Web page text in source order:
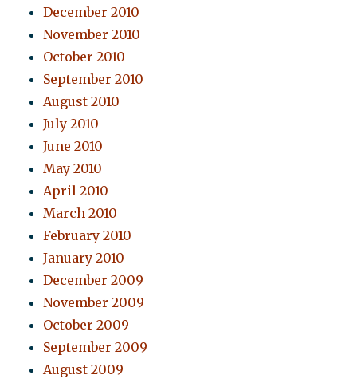
December 2010
November 2010
October 2010
September 2010
August 2010
July 2010
June 2010
May 2010
April 2010
March 2010
February 2010
January 2010
December 2009
November 2009
October 2009
September 2009
August 2009